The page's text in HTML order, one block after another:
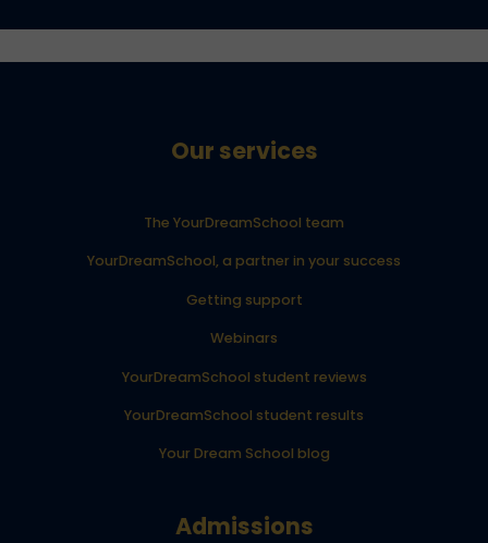
Our services
The YourDreamSchool team
YourDreamSchool, a partner in your success
Getting support
Webinars
YourDreamSchool student reviews
YourDreamSchool student results
Your Dream School blog
Admissions